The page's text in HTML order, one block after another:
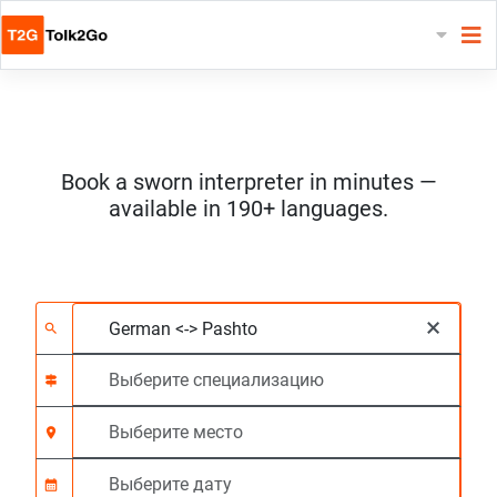
Book a sworn interpreter in minutes —
available in 190+ languages.
Выберите 2 языка
search ×
Выберите
signpost
Выберите место
location_on
Запрашиваемый
calendar_month
Время начала